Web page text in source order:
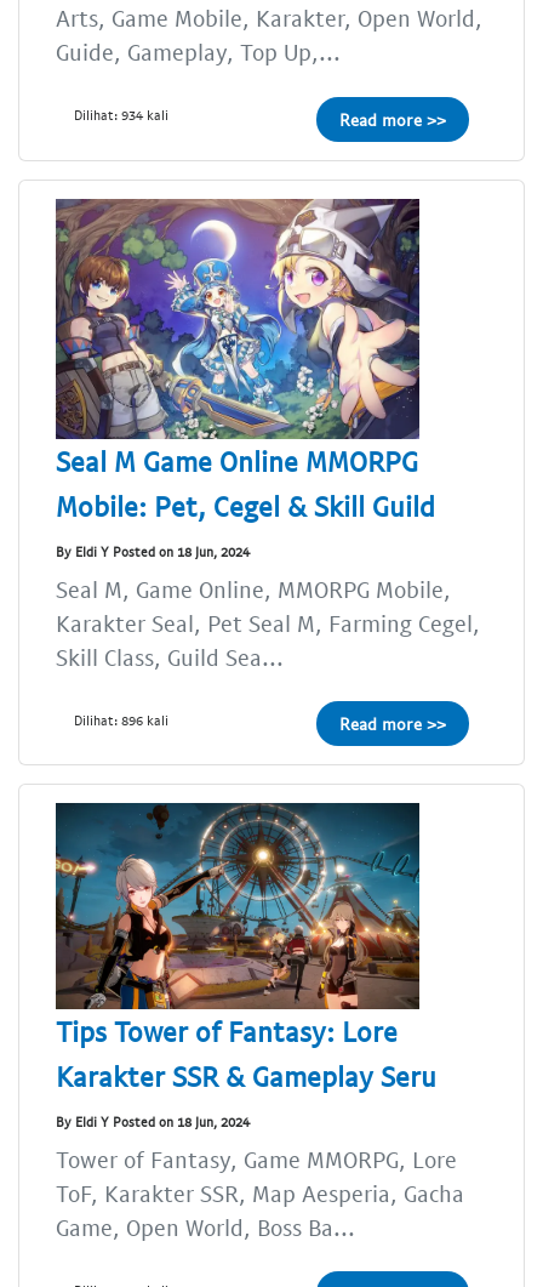
Arts, Game Mobile, Karakter, Open World,
Guide, Gameplay, Top Up,...
Dilihat: 934 kali Read more >>
Seal M Game Online MMORPG
Mobile: Pet, Cegel & Skill Guild
By Eldi Y Posted on 18 Jun, 2024
Seal M, Game Online, MMORPG Mobile,
Karakter Seal, Pet Seal M, Farming Cegel,
Skill Class, Guild Sea...
Dilihat: 896 kali Read more >>
Tips Tower of Fantasy: Lore
Karakter SSR & Gameplay Seru
By Eldi Y Posted on 18 Jun, 2024
Tower of Fantasy, Game MMORPG, Lore
ToF, Karakter SSR, Map Aesperia, Gacha
Game, Open World, Boss Ba...